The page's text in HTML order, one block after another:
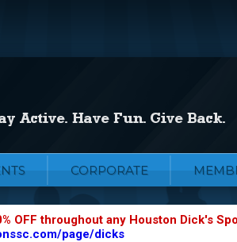
CORPORATE
OFF throughout any Houston Dick's
page/dicks